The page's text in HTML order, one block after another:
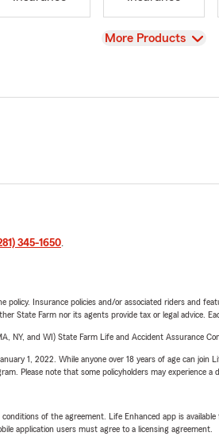
View
More Products
345-1650.
Insurance policies and/or associated riders and
State Farm nor its agents provide tax or legal advice.
NY, and WI) State Farm Life and Accident Assurance
1, 2022. While anyone over 18 years of age can
Please note that some policyholders may experience a
of the agreement. Life Enhanced app is
application users must agree to a licensing agreement.